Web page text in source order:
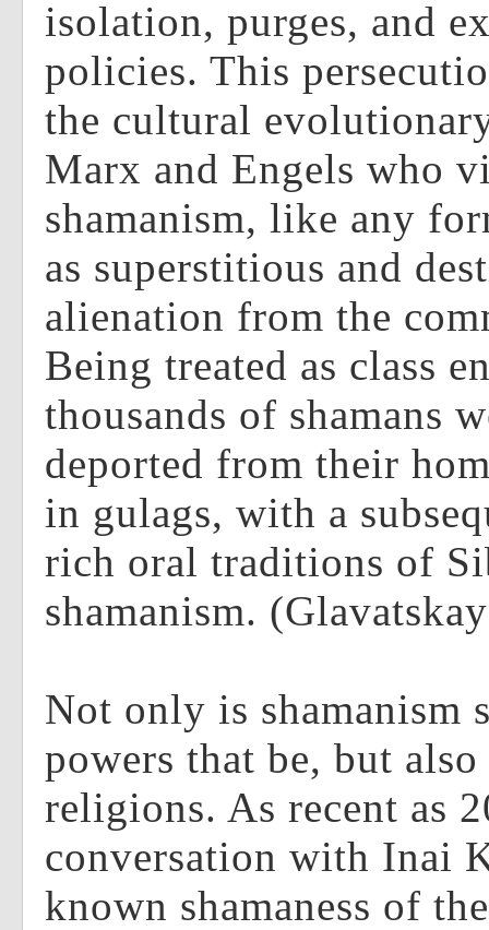
isolation, purges, and
policies. This
the cultural
Marx and Engels who
shamanism, like any
as superstitious and
alienation from the
Being treated as class
thousands of shamans
deported from their
in gulags, with a
rich oral traditions of
shamanism.
Not only is shamanism
powers that be, but
religions. As recent as
conversation with Inai
known shamaness of